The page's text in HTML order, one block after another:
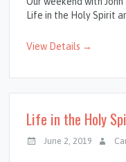
Life in the Holy Spirit
View Details →
Life in the Holy
June 2, 2019